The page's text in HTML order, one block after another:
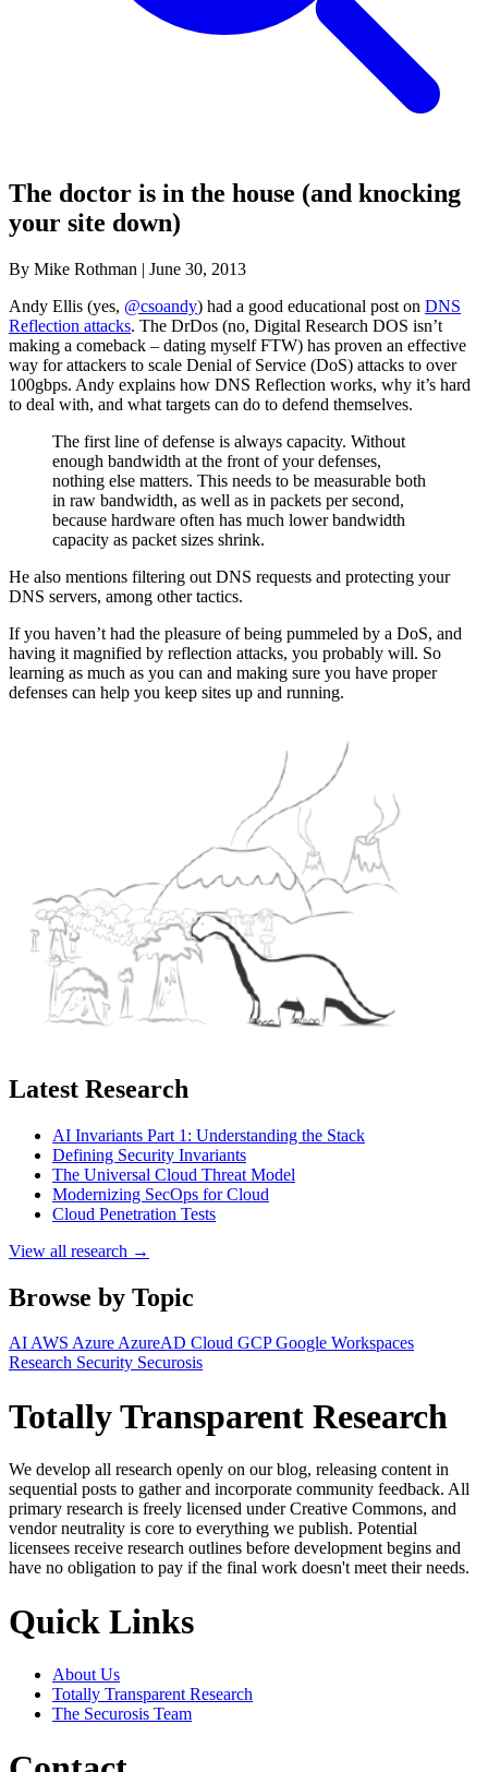
The doctor is in the house (and knocking
your site down)
By Mike Rothman | June 30, 2013
Andy Ellis (yes, @csoandy) had a good educational post on DNS
Reflection attacks. The DrDos (no, Digital Research DOS isn’t
making a comeback – dating myself FTW) has proven an effective
way for attackers to scale Denial of Service (DoS) attacks to over
100gbps. Andy explains how DNS Reflection works, why it’s hard
to deal with, and what targets can do to defend themselves.
The first line of defense is always capacity. Without
enough bandwidth at the front of your defenses,
nothing else matters. This needs to be measurable both
in raw bandwidth, as well as in packets per second,
because hardware often has much lower bandwidth
capacity as packet sizes shrink.
He also mentions filtering out DNS requests and protecting your
DNS servers, among other tactics.
If you haven’t had the pleasure of being pummeled by a DoS, and
having it magnified by reflection attacks, you probably will. So
learning as much as you can and making sure you have proper
defenses can help you keep sites up and running.
Latest Research
AI Invariants Part 1: Understanding the Stack
Defining Security Invariants
The Universal Cloud Threat Model
Modernizing SecOps for Cloud
Cloud Penetration Tests
View all research →
Browse by Topic
AIAWS AzureAzureAD Cloud GCPGoogle Workspaces
Research Security Securosis
Totally Transparent Research
We develop all research openly on our blog, releasing content in
sequential posts to gather and incorporate community feedback. All
primary research is freely licensed under Creative Commons, and
vendor neutrality is core to everything we publish. Potential
licensees receive research outlines before development begins and
have no obligation to pay if the final work doesn't meet their needs.
Quick Links
About Us
Totally Transparent Research
The Securosis Team